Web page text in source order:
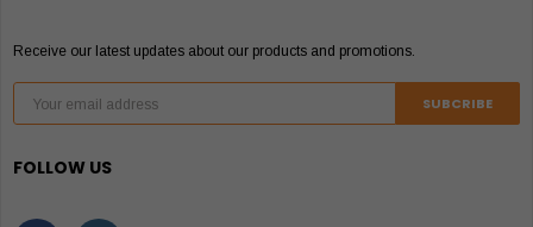
Receive our latest updates about our products and promotions.
FOLLOW US